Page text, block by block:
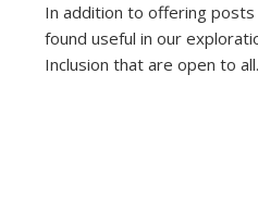
In addition to offering
found useful in our
Inclusion that are open to